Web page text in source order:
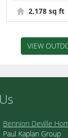
2,178 sq ft
VIEW
Bennion Deville
Paul Kaplan Group